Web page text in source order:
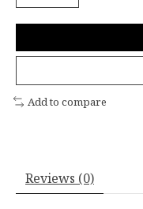
Add to compare
Reviews (0)